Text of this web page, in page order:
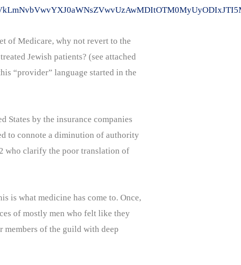
of Medicare, why not revert to the
Jewish patients? (see attached
“provider” language started in the
States by the insurance companies
to connote a diminution of authority
who clarify the poor translation of
is what medicine has come to. Once,
of mostly men who felt like they
members of the guild with deep